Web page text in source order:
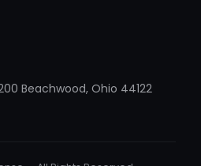
Beachwood, Ohio 44122